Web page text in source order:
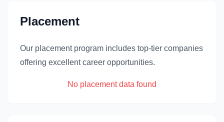
Placement
Our placement program includes top-tier companies
offering excellent career opportunities.
No placement data found